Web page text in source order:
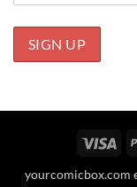
yourcomicbox.com